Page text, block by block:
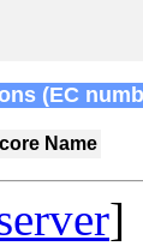
(EC
Name
]